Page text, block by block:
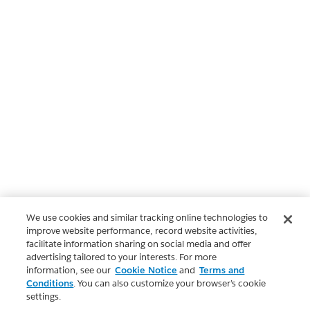
We use cookies and similar tracking online technologies to
improve website performance, record website activities,
facilitate information sharing on social media and offer
advertising tailored to your interests. For more
information, see our Cookie Notice and Terms and
Conditions. You can also customize your browser’s cookie
settings.